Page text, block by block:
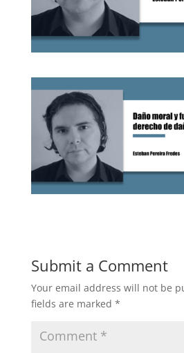
Submit a Comment
Your email address will not be
fields are marked *